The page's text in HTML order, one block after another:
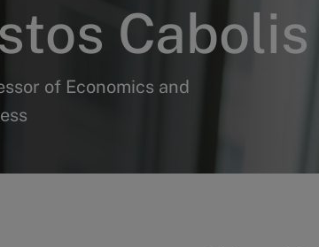
Cabolis
of Economics and